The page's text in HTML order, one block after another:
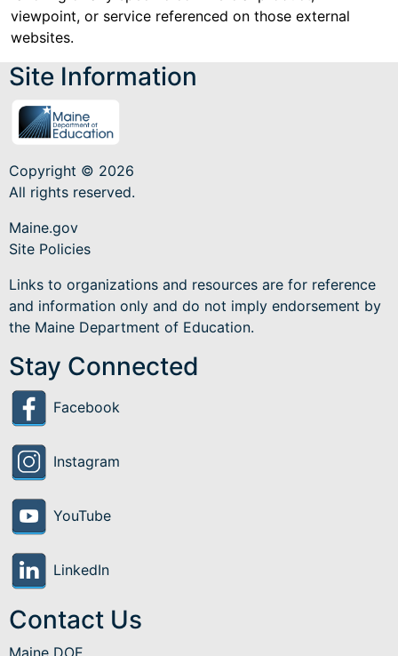
viewpoint, or service referenced on those external
websites.
Site Information
Copyright © 2026
All rights reserved.
Maine.gov
Site Policies
Links to organizations and resources are for reference
and information only and do not imply endorsement by
the Maine Department of Education.
Stay Connected
Facebook
Instagram
YouTube
LinkedIn
Contact Us